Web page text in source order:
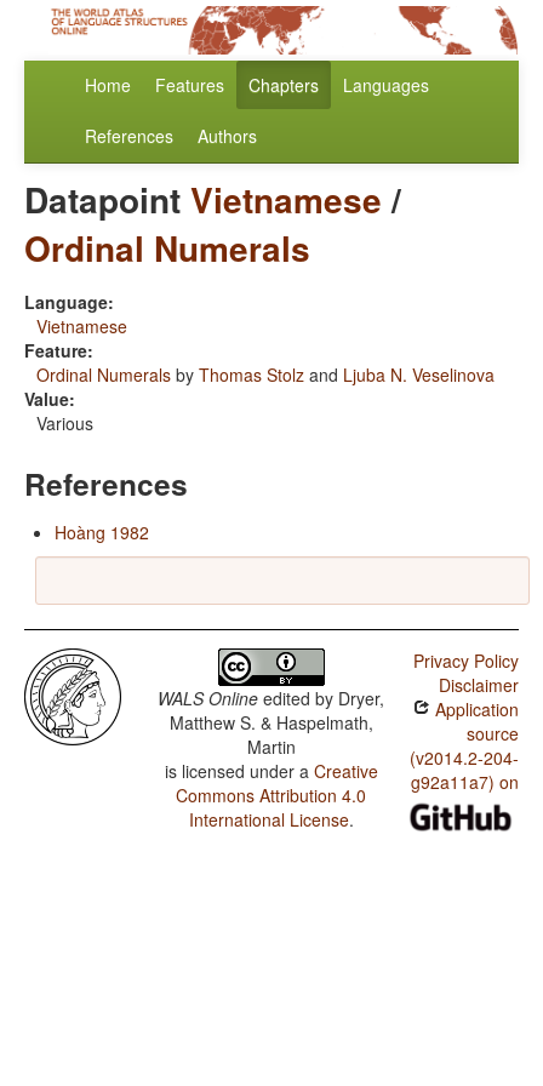
Home Features Chapters Languages
References Authors
DatapointVietnamese/
Ordinal Numerals
Language:
Vietnamese
Feature:
Ordinal Numerals by Thomas Stolz and Ljuba N. Veselinova
Value:
Various
References
Hoàng 1982
WALS Online edited by Dryer,
Matthew S. & Haspelmath,
Martin
is licensed under a Creative
Commons Attribution 4.0
International License.
Privacy Policy
Disclaimer
Application
source
(v2014.2-204-
g92a11a7) on